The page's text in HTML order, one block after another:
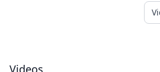
Videos